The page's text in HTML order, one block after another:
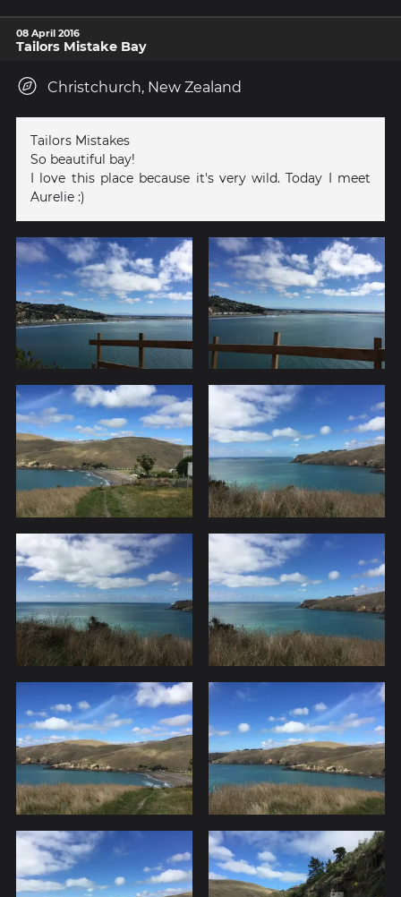
08 April 2016
Tailors Mistake Bay
Christchurch, New Zealand
Tailors Mistakes
So beautiful bay!
I love this place because it's very wild. Today I meet
Aurelie :)